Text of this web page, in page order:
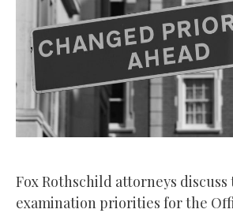
Fox Rothschild attorneys discuss
examination priorities for the